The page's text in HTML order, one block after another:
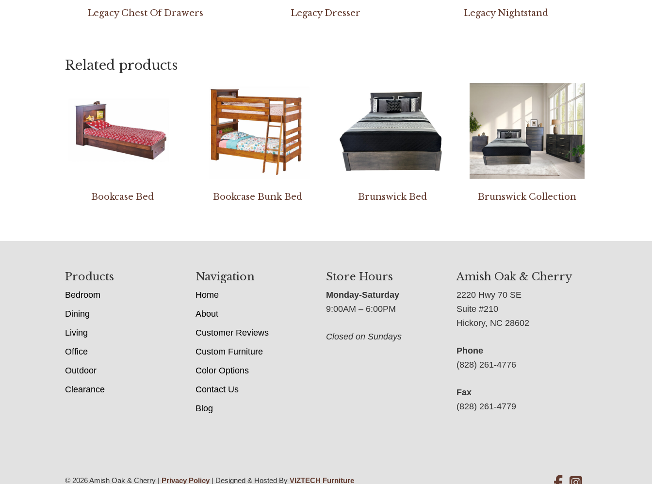
Legacy Chest Of Drawers Legacy Dresser Legacy Nightstand
Related products
Bookcase Bed Bookcase Bunk Bed Brunswick Bed Brunswick Collection
Products
Bedroom
Dining
Living
Office
Outdoor
Clearance
Navigation
Home
About
Customer Reviews
Custom Furniture
Color Options
Contact Us
Blog
Store Hours
Monday-Saturday
9:00AM – 6:00PM
Closed on Sundays
Amish Oak & Cherry
2220 Hwy 70 SE
Suite #210
Hickory, NC 28602
Phone
(828) 261-4776
Fax
(828) 261-4779
© 2026 Amish Oak & Cherry | Privacy Policy | Designed & Hosted ByVIZTECH Furniture